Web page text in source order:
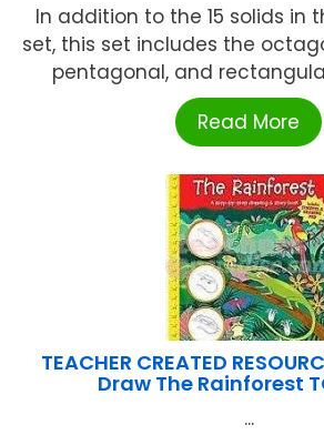
In addition to the 15 solids in
set, this set includes the
pentagonal, and
Read More
TEACHER CREATED
Draw The Rainforest
...